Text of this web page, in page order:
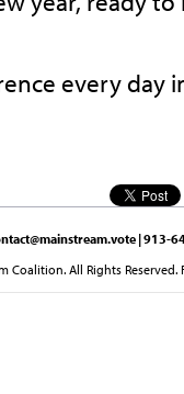
every day
| 913-
Coalition. All Rights